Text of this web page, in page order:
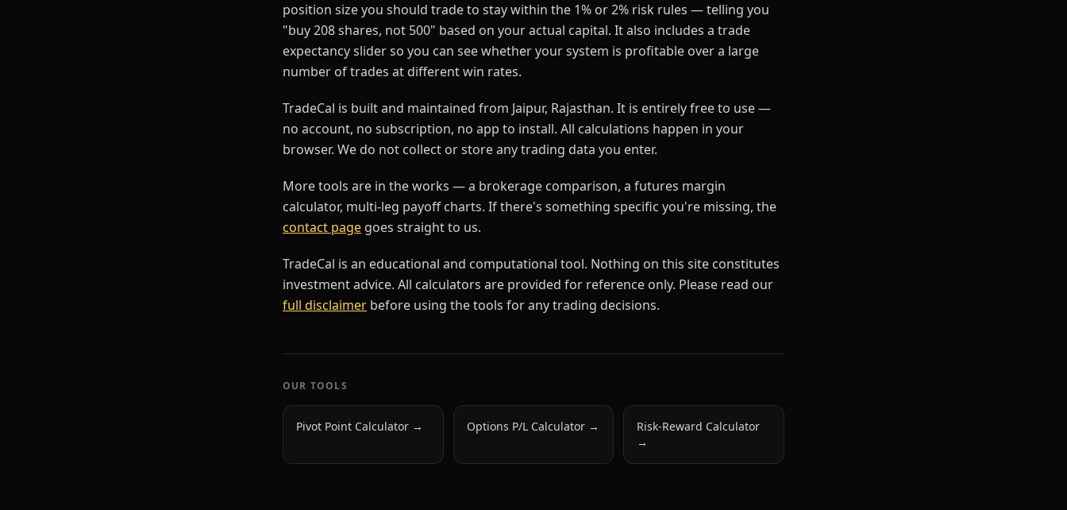
position size you should trade to stay within the 1% or 2% risk rules — telling you
"buy 208 shares, not 500" based on your actual capital. It also includes a trade
expectancy slider so you can see whether your system is profitable over a large
number of trades at different win rates.
TradeCal is built and maintained from Jaipur, Rajasthan. It is entirely free to use —
no account, no subscription, no app to install. All calculations happen in your
browser. We do not collect or store any trading data you enter.
More tools are in the works — a brokerage comparison, a futures margin
calculator, multi-leg payoff charts. If there's something specific you're missing, the
contact page goes straight to us.
TradeCal is an educational and computational tool. Nothing on this site constitutes
investment advice. All calculators are provided for reference only. Please read our
full disclaimer before using the tools for any trading decisions.
OUR TOOLS
Pivot Point Calculator → Options P/L Calculator→
Risk-Reward Calculator
→